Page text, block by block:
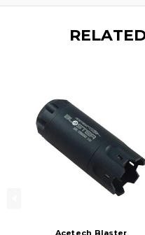
Acetech Blaster